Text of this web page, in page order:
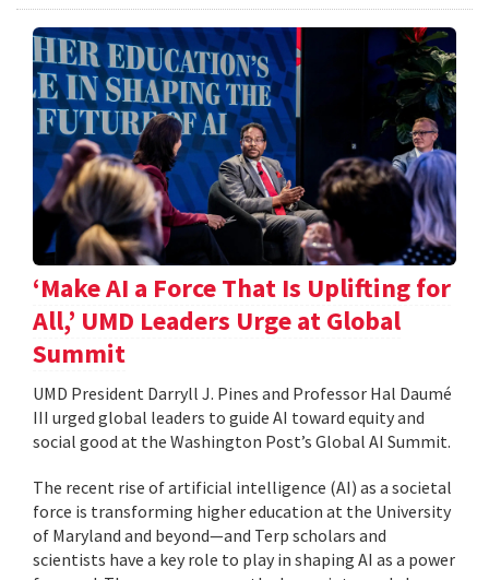
‘Make AI a Force That Is Uplifting for
All,’ UMD Leaders Urge at Global
Summit
UMD President Darryll J. Pines and Professor Hal Daumé
III urged global leaders to guide AI toward equity and
social good at the Washington Post’s Global AI Summit.
The recent rise of artificial intelligence (AI) as a societal
force is transforming higher education at the University
of Maryland and beyond—and Terp scholars and
scientists have a key role to play in shaping AI as a power